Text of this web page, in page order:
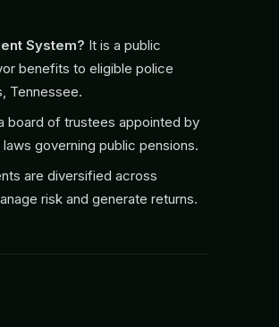
System? It is a public
benefits to eligible police
Tennessee.
board of trustees appointed by
governing public pensions.
are diversified across
risk and generate returns.